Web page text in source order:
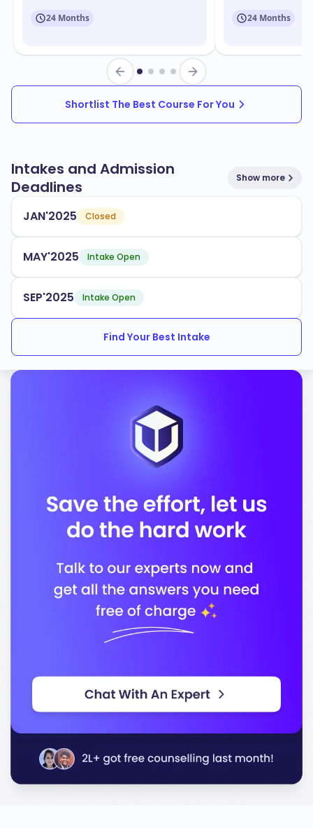
the-art facilities designed to support your academic
journey. Key facilities include:
Modern lecture halls and classrooms
Research laboratories
Libraries with extensive resources
Sports and recreation centers
Laurentian University offers a wide array of programs
tailored to industry demands. Some popular programs
include:
Engineering
Health Sciences
Environmental Studies
it accessible to many aspiring students. It provides
multiple intake periods throughout the year and offers
ensuring you have the resources needed to succeed.
bodies:
Ontario Universities Council on Quality Assurance
Canada
In conclusion, Laurentian University stands out for its
commitment to quality education, preparing you for a
successful career in your chosen field.
24 Months 24 Months
Shortlist The Best Course For You
Intakes and Admission
Deadlines
Show more
JAN'2025 Closed
MAY'2025 Intake Open
SEP'2025 Intake Open
Find Your Best Intake